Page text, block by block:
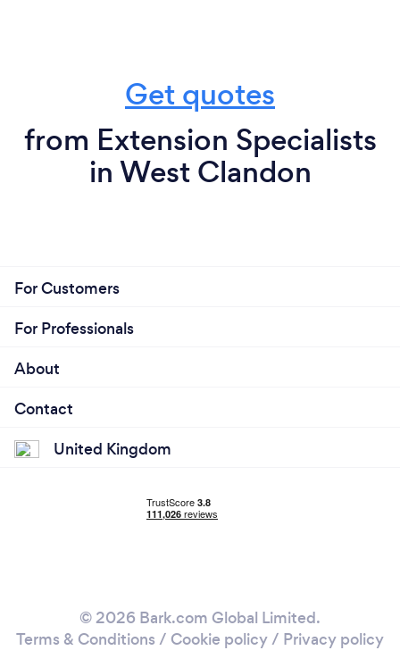
Get quotes
from Extension Specialists
in West Clandon
For Customers
For Professionals
About
Contact
United Kingdom
© 2026 Bark.com Global Limited.
Terms & Conditions / Cookie policy/ Privacy policy